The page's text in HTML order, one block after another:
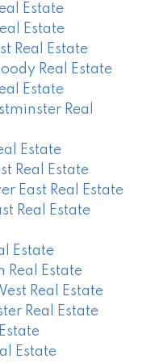
Estate
Estate
Real Estate
Real Estate
Estate
Real
Estate
Real Estate
East Real Estate
Real Estate
Estate
Real Estate
Real Estate
Real Estate
Estate